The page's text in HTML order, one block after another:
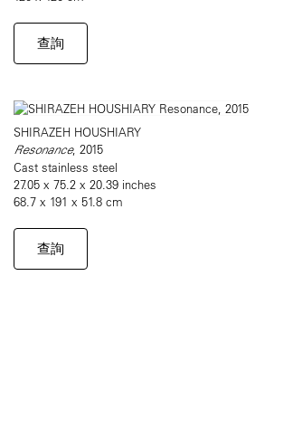
查詢
SHIRAZEH HOUSHIARY
Resonance, 2015
Cast stainless steel
27.05 x 75.2 x 20.39 inches
68.7 x 191 x 51.8 cm
查詢